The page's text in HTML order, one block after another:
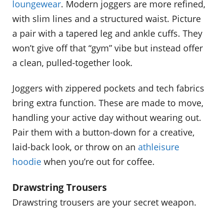
loungewear. Modern joggers are more refined,
with slim lines and a structured waist. Picture
a pair with a tapered leg and ankle cuffs. They
won’t give off that “gym” vibe but instead offer
a clean, pulled-together look.
Joggers with zippered pockets and tech fabrics
bring extra function. These are made to move,
handling your active day without wearing out.
Pair them with a button-down for a creative,
laid-back look, or throw on an athleisure
hoodie when you’re out for coffee.
Drawstring Trousers
Drawstring trousers are your secret weapon.